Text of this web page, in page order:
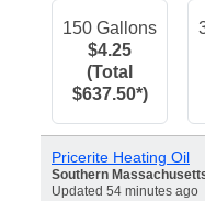
150 Gallons
$4.25
(Total
$637.50*)
Pricerite Heating Oil
Southern
Updated 54 minutes ago